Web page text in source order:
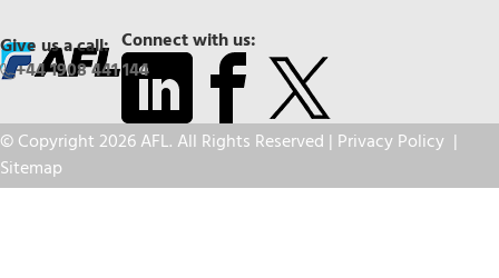
Connect with us:
Give us a call:
+44 1908 441 144
© Copyright 2026 AFL. All Rights Reserved | Privacy Policy |
Sitemap